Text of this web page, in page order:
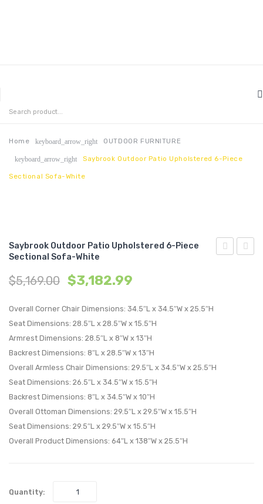
HOME
ABOUT US
CONTACT
Home keyboard_arrow_right OUTDOOR FURNITURE
keyboard_arrow_right Saybrook Outdoor Patio Upholstered 6-Piece
Sectional Sofa-White
Saybrook Outdoor Patio Upholstered 6-Piece
Sectional Sofa-White
$5,169.00 $3,182.99
Overall Corner Chair Dimensions: 34.5″L x 34.5″W x 25.5″H
Seat Dimensions: 28.5″L x 28.5″W x 15.5″H
Armrest Dimensions: 28.5″L x 8″W x 13″H
Backrest Dimensions: 8″L x 28.5″W x 13″H
Overall Armless Chair Dimensions: 29.5″L x 34.5″W x 25.5″H
Seat Dimensions: 26.5″L x 34.5″W x 15.5″H
Backrest Dimensions: 8″L x 34.5″W x 10″H
Overall Ottoman Dimensions: 29.5″L x 29.5″W x 15.5″H
Seat Dimensions: 29.5″L x 29.5″W x 15.5″H
Overall Product Dimensions: 64″L x 138″W x 25.5″H
Quantity: